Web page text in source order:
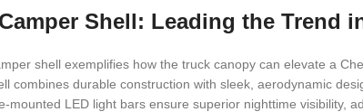
Shell: Leading the Trend
shell exemplifies how the truck canopy can elevate a
combines durable construction with sleek, aerodynamic
mounted LED light bars ensure superior nighttime visibility,